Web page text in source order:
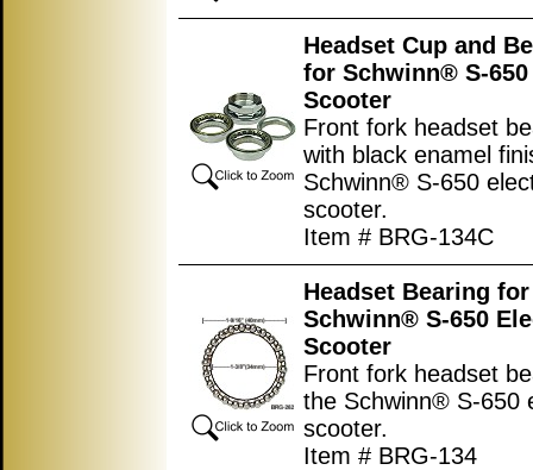
Headset Cup and
for Schwinn® S-
Scooter
Front fork headset
with black enamel
Schwinn® S-650
scooter.
Item # BRG-134C
Headset Bearing for
Schwinn® S-650
Scooter
Front fork headset
the Schwinn® S-650
scooter.
Item # BRG-134